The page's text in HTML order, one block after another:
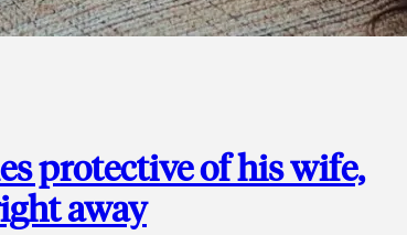
protective of his wife,
away